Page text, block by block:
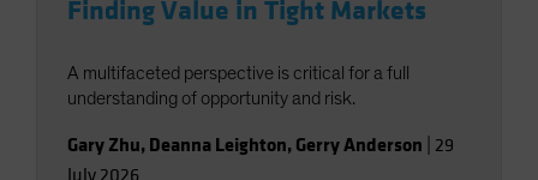
Finding Value in Tight Markets
A multifaceted perspective is critical for a full
understanding of opportunity and risk.
Gary Zhu, Deanna Leighton, Gerry Anderson 29
July 2026